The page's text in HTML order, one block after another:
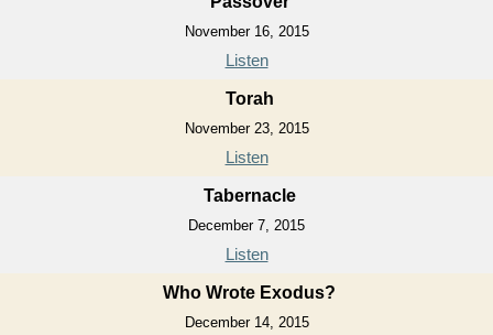
November 16, 2015
Listen
Torah
November 23, 2015
Listen
Tabernacle
December 7, 2015
Listen
Who Wrote Exodus?
December 14, 2015